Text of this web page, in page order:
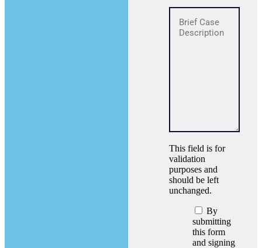
This field is for
validation
purposes and
should be left
unchanged.
By
submitting
this form
and signing